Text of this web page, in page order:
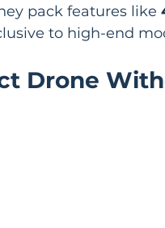
pack features like
to high-end
Drone